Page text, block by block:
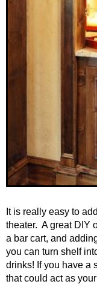
It is really easy to
theater. A great DIY
a bar cart, and
you can turn shelf
drinks! If you have a
that could act as